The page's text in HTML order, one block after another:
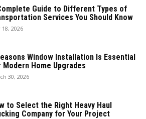
Guide to Different Types of
Services You Should Know
18, 2026
Window Installation Is Essential
Modern Home Upgrades
30, 2026
to Select the Right Heavy Haul
Company for Your Project